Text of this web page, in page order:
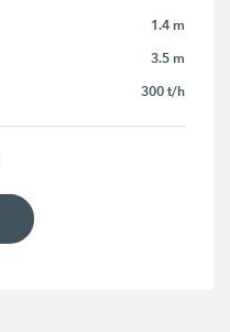
1.4 m
3.5 m
300 t/h